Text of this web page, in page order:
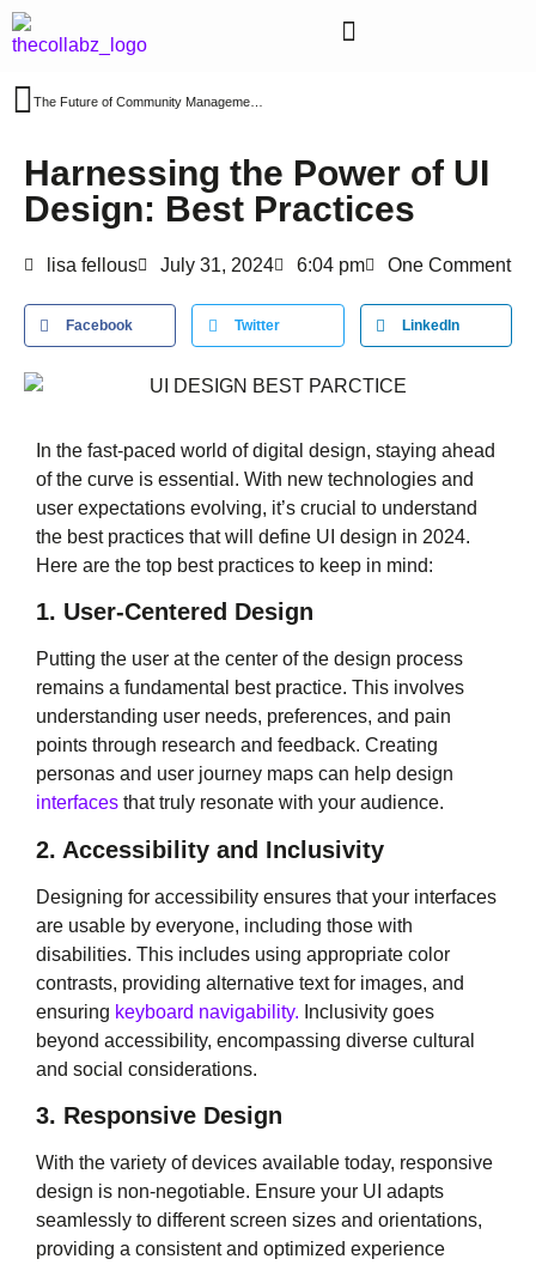
Harnessing the Power of UI
Design: Best Practices
lisa fellous July 31, 2024 6:04 pm One Comment
Facebook Twitter LinkedIn
In the fast-paced world of digital design, staying ahead
of the curve is essential. With new technologies and
user expectations evolving, it’s crucial to understand
the best practices that will define UI design in 2024.
Here are the top best practices to keep in mind:
1. User-Centered Design
Putting the user at the center of the design process
remains a fundamental best practice. This involves
understanding user needs, preferences, and pain
points through research and feedback. Creating
personas and user journey maps can help design
interfaces that truly resonate with your audience.
2. Accessibility and Inclusivity
Designing for accessibility ensures that your interfaces
are usable by everyone, including those with
disabilities. This includes using appropriate color
contrasts, providing alternative text for images, and
ensuring keyboard navigability. Inclusivity goes
beyond accessibility, encompassing diverse cultural
and social considerations.
3. Responsive Design
With the variety of devices available today, responsive
design is non-negotiable. Ensure your UI adapts
seamlessly to different screen sizes and orientations,
providing a consistent and optimized experience